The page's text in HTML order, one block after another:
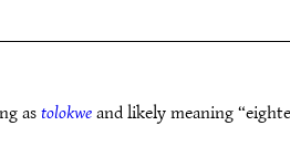
astolokweand likely meaning